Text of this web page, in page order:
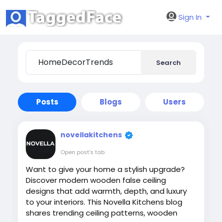
Sign In
Search
Posts Blogs Users
novellakitchens
Open post's tab
Want to give your home a stylish upgrade?
Discover modern wooden false ceiling
designs that add warmth, depth, and luxury
to your interiors. This Novella Kitchens blog
shares trending ceiling patterns, wooden